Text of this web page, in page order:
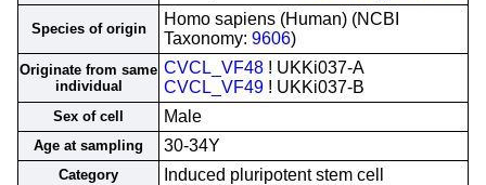
Species of origin
Homo sapiens (Human) (NCBI
Taxonomy: 9606)
Originate from same
individual
CVCL_VF48 ! UKKi037-A
CVCL_VF49 ! UKKi037-B
Sex of cell Male
Age at sampling 30-34Y
Category Induced pluripotent stem cell